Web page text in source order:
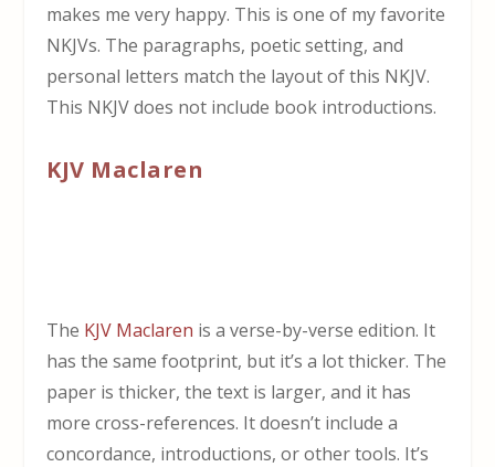
makes me very happy. This is one of my favorite
NKJVs. The paragraphs, poetic setting, and
personal letters match the layout of this NKJV.
This NKJV does not include book introductions.
KJV Maclaren
The KJV Maclaren is a verse-by-verse edition. It
has the same footprint, but it’s a lot thicker. The
paper is thicker, the text is larger, and it has
more cross-references. It doesn’t include a
concordance, introductions, or other tools. It’s